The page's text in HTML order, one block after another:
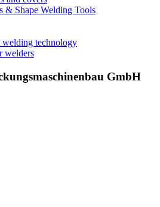
& Shape Welding Tools
welding technology
welders
GmbH